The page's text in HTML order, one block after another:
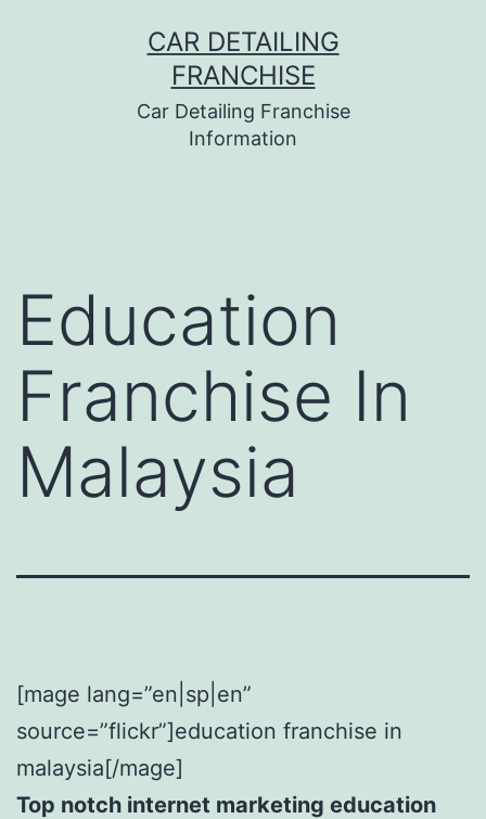
CAR DETAILING
FRANCHISE
Car Detailing Franchise
Information
Education
Franchise In
Malaysia
[mage lang=”en|sp|en”
source=”flickr”]education franchise in
malaysia[/mage]
Top notch internet marketing education